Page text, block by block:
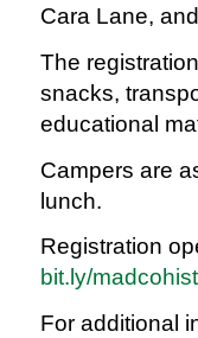
Cara Lane,
The
snacks,
educational
Campers are
lunch.
Registration
bit.ly/
For additional